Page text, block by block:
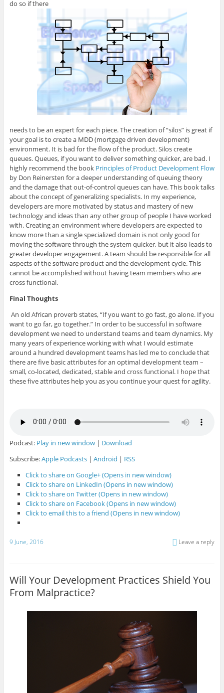
do so if there
needs to be an expert for each piece. The creation of “silos” is great if
your goal is to create a MDD (mortgage driven development)
environment. It is bad for the flow of the product. Silos create
queues. Queues, if you want to deliver something quicker, are bad. I
highly recommend the book Principles of Product Development Flow
by Don Reinersten for a deeper understanding of queuing theory
and the damage that out-of-control queues can have. This book talks
about the concept of generalizing specialists. In my experience,
developers are more motivated by status and mastery of new
technology and ideas than any other group of people I have worked
with. Creating an environment where developers are expected to
know more than a single specialized domain is not only good for
moving the software through the system quicker, but it also leads to
greater developer engagement. A team should be responsible for all
aspects of the software product and the development cycle. This
cannot be accomplished without having team members who are
cross functional.
Final Thoughts
An old African proverb states, “If you want to go fast, go alone. If you
want to go far, go together.” In order to be successful in software
development we need to understand teams and team dynamics. My
many years of experience working with what I would estimate
around a hundred development teams has led me to conclude that
there are five basic attributes for an optimal development team –
small, co-located, dedicated, stable and cross functional. I hope that
these five attributes help you as you continue your quest for agility.
Podcast: Play in new window| Download
Subscribe:Apple Podcasts| Android | RSS
Click to share on Google+ (Opens in new window)
Click to share on LinkedIn (Opens in new window)
Click to share on Twitter (Opens in new window)
Click to share on Facebook (Opens in new window)
Click to email this to a friend (Opens in new window)
9 June, 2016 Leave a reply
Will Your Development Practices Shield You
From Malpractice?